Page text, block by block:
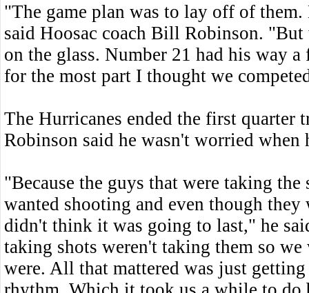
"The game plan was to lay off of
said Hoosac coach Bill Robinson. "But
on the glass. Number 21 had his way
for the most part I thought we
The Hurricanes ended the first
Robinson said he wasn't worried when
"Because the guys that were taking
wanted shooting and even though
didn't think it was going to last," he
taking shots weren't taking them so
were. All that mattered was just